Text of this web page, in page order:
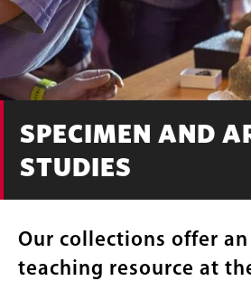
SPECIMEN AND
STUDIES
Our collections offer
teaching resource at